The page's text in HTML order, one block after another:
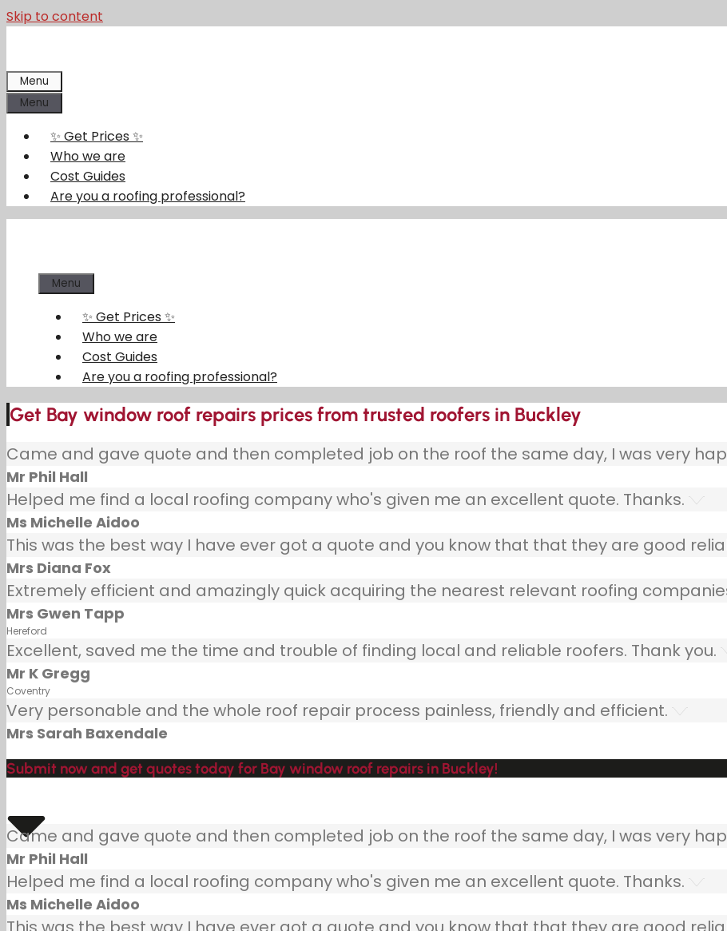
Skip to content
Menu
Menu
✨ Get Prices ✨
Who we are
Cost Guides
Are you a roofing professional?
Menu
✨ Get Prices ✨
Who we are
Cost Guides
Are you a roofing professional?
Get Bay window roof repairs prices from trusted roofers in Buckley
Came and gave quote and then completed job on the roof the same day, I was very
Mr Phil Hall
Helped me find a local roofing company who's given me an excellent quote. Thanks.
Ms Michelle Aidoo
This was the best way I have ever got a quote and you know that that they are good
Mrs Diana Fox
Extremely efficient and amazingly quick acquiring the nearest relevant roofing
Mrs Gwen Tapp
Hereford
Excellent, saved me the time and trouble of finding local and reliable roofers. Thank you.
Mr K Gregg
Coventry
Very personable and the whole roof repair process painless, friendly and efficient.
Mrs Sarah Baxendale
Submit now and get quotes today for Bay window roof repairs in Buckley!
Came and gave quote and then completed job on the roof the same day, I was very
Mr Phil Hall
Helped me find a local roofing company who's given me an excellent quote. Thanks.
Ms Michelle Aidoo